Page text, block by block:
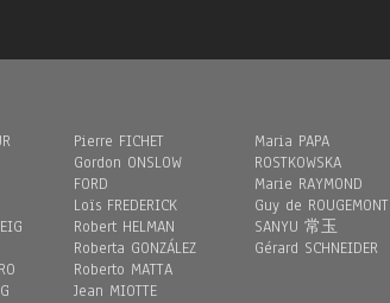
Pierre FICHET
Gordon ONSLOW
FORD
Loïs FREDERICK
Robert HELMAN
Roberta GONZÁLEZ
Roberto MATTA
Jean MIOTTE
Maria PAPA
ROSTKOWSKA
Marie RAYMOND
Guy de ROUGEMONT
SANYU 常玉
Gérard SCHNEIDER